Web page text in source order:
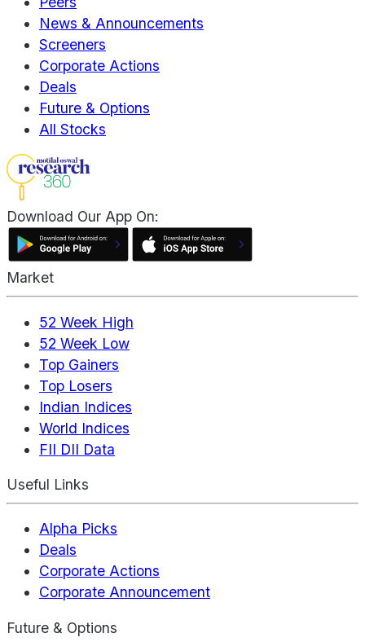
News & Announcements
Screeners
Corporate Actions
Deals
Future & Options
All Stocks
Download Our App On:
Market
52 Week High
52 Week Low
Top Gainers
Top Losers
Indian Indices
World Indices
FII DII Data
Useful Links
Alpha Picks
Deals
Corporate Actions
Corporate Announcement
Future & Options